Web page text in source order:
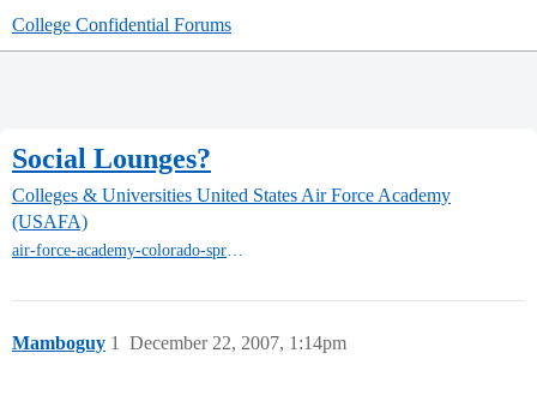
College Confidential Forums
Social Lounges?
Colleges & Universities United States Air Force Academy
(USAFA)
air-force-academy-colorado-springs
Mamboguy December 22, 2007, 1:14pm
1